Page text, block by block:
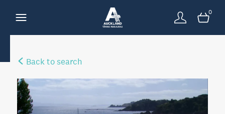
0
Back to search